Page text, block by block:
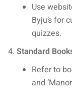
Use
Byju’s for
quizzes.
Standard
Refer to
and